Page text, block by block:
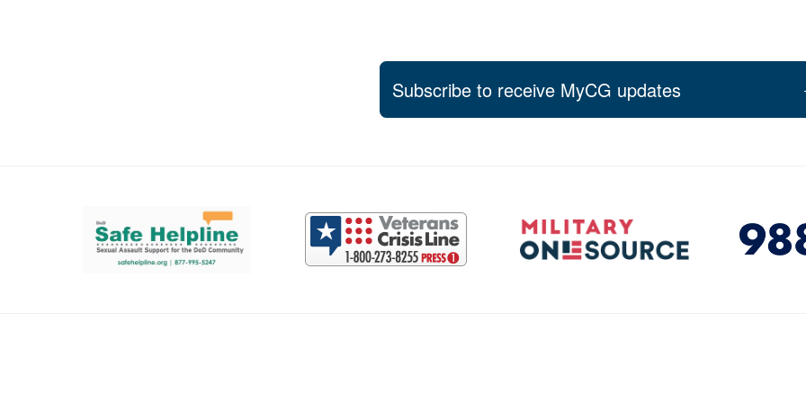
Subscribe to receive MyCG updates
Support and partner resources